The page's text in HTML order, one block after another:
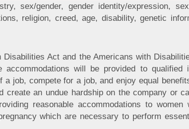
sex/gender, gender identity/expression,
religion, creed, age, disability, genetic
Act and the Americans with
will be provided to qualified
job, compete for a job, and enjoy equal
create an undue hardship on the company or
reasonable accommodations to women
which are necessary to perform